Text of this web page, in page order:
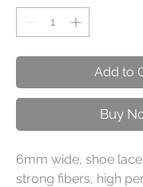
Add to
Buy
6mm wide, shoe
strong fibers, high